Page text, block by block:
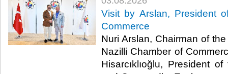
Visit by Arslan, President
Commerce
Nuri Arslan, Chairman of
Nazilli Chamber of
Hisarcıklıoğlu, President